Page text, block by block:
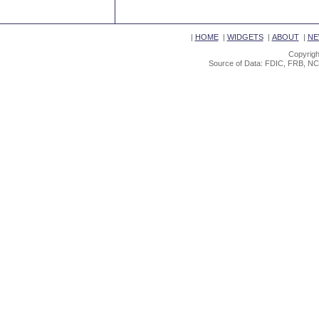
| HOME| WIDGETS| ABOUT|
Source of Data: FDIC, FRB,